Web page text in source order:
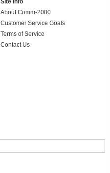
Site Info
About Comm-2000
Customer Service Goals
Terms of Service
Contact Us